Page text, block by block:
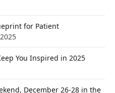
for Patient
You Inspired in 2025
December 26-28 in the